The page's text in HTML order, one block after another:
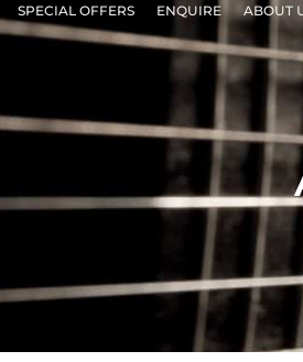
SPECIAL OFFERS ENQUIRE ABOUT